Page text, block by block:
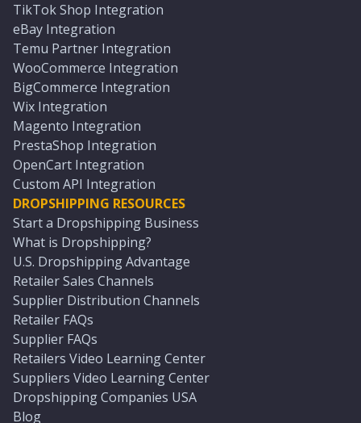
TikTok Shop Integration
eBay Integration
Temu Partner Integration
WooCommerce Integration
BigCommerce Integration
Wix Integration
Magento Integration
PrestaShop Integration
OpenCart Integration
Custom API Integration
DROPSHIPPING RESOURCES
Start a Dropshipping Business
What is Dropshipping?
U.S. Dropshipping Advantage
Retailer Sales Channels
Supplier Distribution Channels
Retailer FAQs
Supplier FAQs
Retailers Video Learning Center
Suppliers Video Learning Center
Dropshipping Companies USA
Blog